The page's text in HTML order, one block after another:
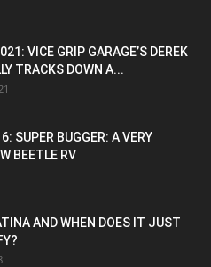
VICE GRIP GARAGE’S DEREK
TRACKS DOWN A...
SUPER BUGGER: A VERY
BEETLE RV
AND WHEN DOES IT JUST